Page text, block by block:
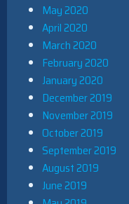
May 2020
April 2020
March 2020
February 2020
January 2020
December 2019
November 2019
October 2019
September 2019
August 2019
June 2019